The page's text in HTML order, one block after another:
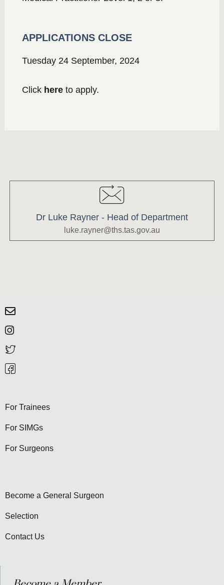
APPLICATIONS CLOSE
Tuesday 24 September, 2024
Click hereto apply.
Dr Luke Rayner - Head of Department
luke.rayner@ths.tas.gov.au
For Trainees
For SIMGs
For Surgeons
Become a General Surgeon
Selection
Contact Us